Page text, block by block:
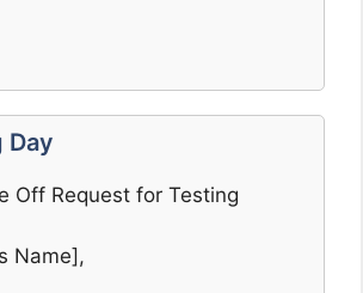
Day
Off Request for Testing
Name],